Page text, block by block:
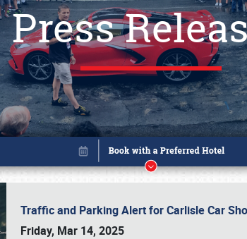
Press
Traffic and Parking Alert for Carlisle Car
Friday, Mar 14, 2025